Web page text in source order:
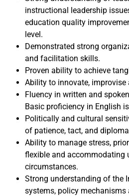
instructional leadership
education quality
level.
Demonstrated strong
and facilitation skills.
Proven ability to achieve
Ability to innovate, improvise
Fluency in written and
Basic proficiency in English
Politically and cultural
of patience, tact, and
Ability to manage stress,
flexible and accommodating
circumstances.
Strong understanding of the
systems, policy mechanisms